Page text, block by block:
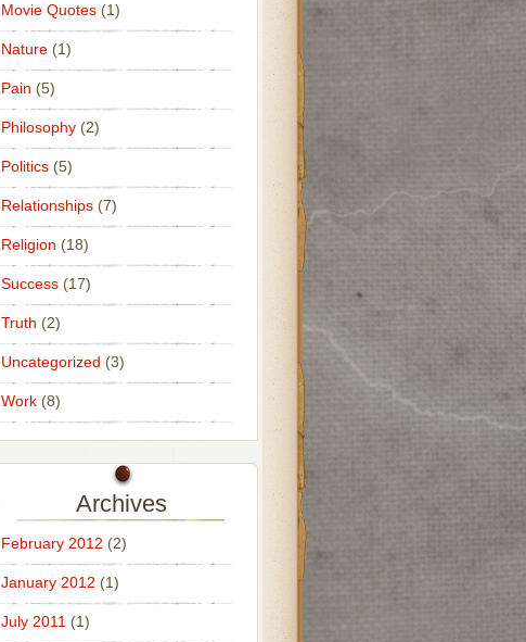
Movie Quotes(1)
Nature(1)
Pain (5)
Philosophy(2)
Politics(5)
Relationships(7)
Religion (18)
Success(17)
Truth (2)
Uncategorized (3)
Work(8)
Archives
February 2012 (2)
January 2012 (1)
July 2011 (1)